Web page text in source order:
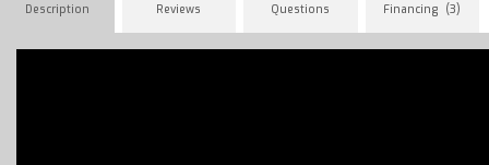
Description Reviews Questions Financing (3)